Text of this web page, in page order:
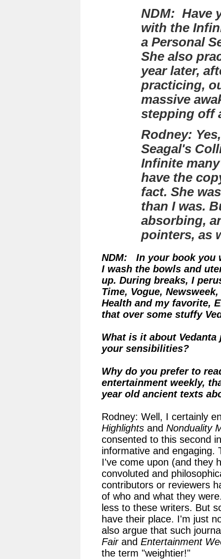
NDM: Have
with the
a Personal
She also
year later,
practicing,
massive
stepping off
Rodney:
Seagal's
Infinite
have the
fact. She
than I was.
absorbing,
pointers, as
NDM: In your book you
I wash the bowls and
up. During breaks, I
Time, Vogue,
Health and my favorite,
that over some stuffy
What is it about
your sensibilities?
Why do you prefer to
entertainment weekly,
year old ancient texts
Rodney: Well, I certainly
Highlights and Nonduality
consented to this second
informative and engaging.
I've come upon (and they
convoluted and
contributors or reviewers
of who and what they
less to these writers. But
have their place. I'm just
also argue that such
Fairand Entertainment
the term "weightier!"